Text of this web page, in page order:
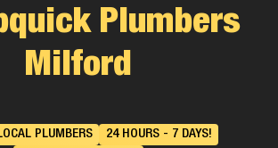
Plumbers
Milford
PLUMBERS
24 HOURS - 7 DAYS!